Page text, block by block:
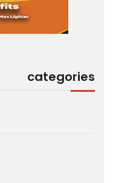
categories